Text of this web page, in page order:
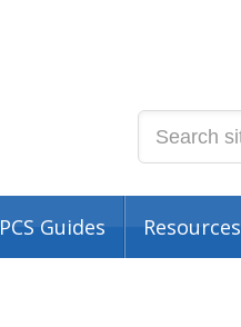
PCS Guides Resources